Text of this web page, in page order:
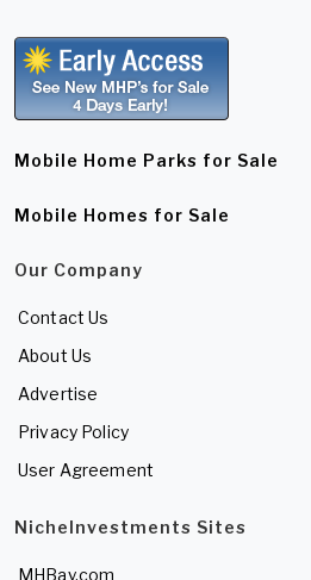
Mobile Home Parks for Sale
Mobile Homes for Sale
Our Company
Contact Us
About Us
Advertise
Privacy Policy
User Agreement
NicheInvestments Sites
MHBay.com